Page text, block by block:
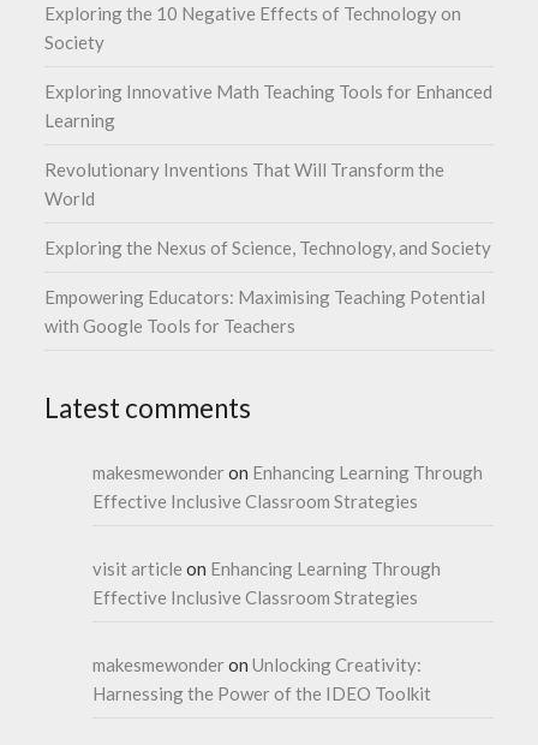
Exploring the 10 Negative Effects of Technology on
Society
Exploring Innovative Math Teaching Tools for Enhanced
Learning
Revolutionary Inventions That Will Transform the
World
Exploring the Nexus of Science, Technology, and Society
Empowering Educators: Maximising Teaching Potential
with Google Tools for Teachers
Latest comments
makesmewonderon Enhancing Learning Through
Effective Inclusive Classroom Strategies
visit article on Enhancing Learning Through
Effective Inclusive Classroom Strategies
makesmewonderonUnlocking Creativity:
Harnessing the Power of the IDEO Toolkit